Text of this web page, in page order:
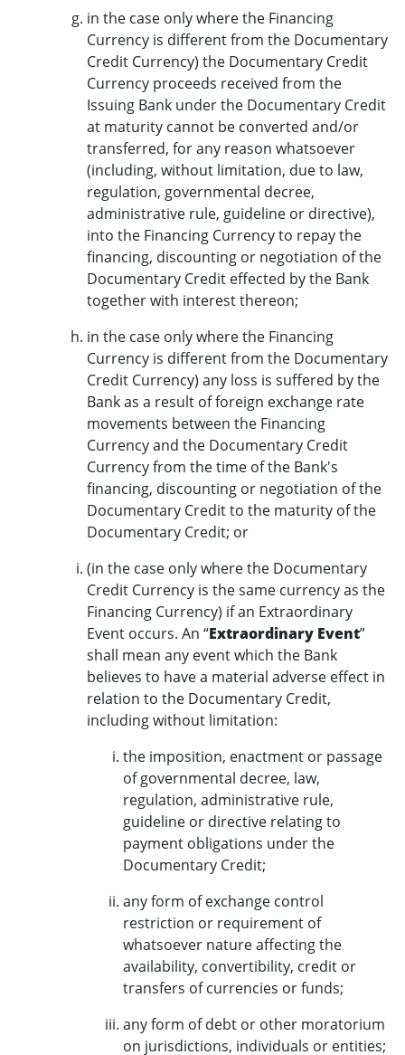
in the case only where the Financing
Currency is different from the Documentary
Credit Currency) the Documentary Credit
Currency proceeds received from the
Issuing Bank under the Documentary Credit
at maturity cannot be converted and/or
transferred, for any reason whatsoever
(including, without limitation, due to law,
regulation, governmental decree,
administrative rule, guideline or directive),
into the Financing Currency to repay the
financing, discounting or negotiation of the
Documentary Credit effected by the Bank
together with interest thereon;
in the case only where the Financing
Currency is different from the Documentary
Credit Currency) any loss is suffered by the
Bank as a result of foreign exchange rate
movements between the Financing
Currency and the Documentary Credit
Currency from the time of the Bank's
financing, discounting or negotiation of the
Documentary Credit to the maturity of the
Documentary Credit; or
(in the case only where the Documentary
Credit Currency is the same currency as the
Financing Currency) if an Extraordinary
Event occurs. An “Extraordinary Event”
shall mean any event which the Bank
believes to have a material adverse effect in
relation to the Documentary Credit,
including without limitation:
the imposition, enactment or passage
of governmental decree, law,
regulation, administrative rule,
guideline or directive relating to
payment obligations under the
Documentary Credit;
any form of exchange control
restriction or requirement of
whatsoever nature affecting the
availability, convertibility, credit or
transfers of currencies or funds;
any form of debt or other moratorium
on jurisdictions, individuals or entities;